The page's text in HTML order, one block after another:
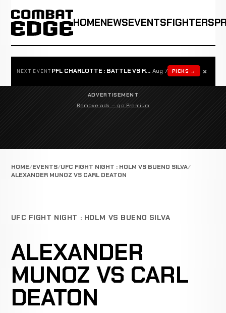
HOMENEWSEVENTSFIGHTERS
NEXT EVENT PFL CHARLOTTE : BATTLE VS ROSTA Aug 7 PICKS → ×
ADVERTISEMENT
Remove ads — go Premium
HOME EVENTS UFC FIGHT NIGHT : HOLM VS BUENO SILVA
ALEXANDER MUNOZ VS CARL DEATON
UFC FIGHT NIGHT : HOLM VS BUENO SILVA
ALEXANDER
MUNOZ VS CARL
DEATON